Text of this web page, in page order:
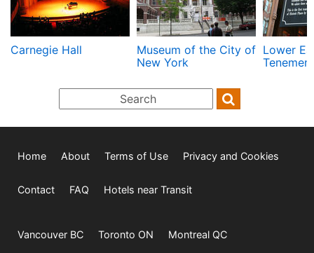
Carnegie Hall
Museum of the City of
New York
Lower
Home About Terms of Use Privacy and Cookies
Contact FAQ Hotels near Transit
Vancouver BC Toronto ON Montreal QC